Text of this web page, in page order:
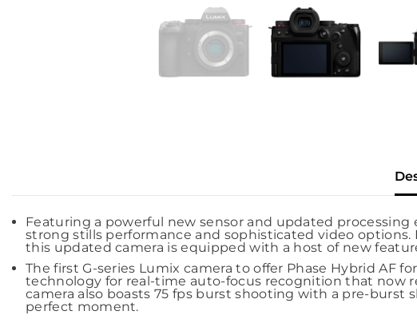
Featuring a powerful new sensor and updated processing
strong stills performance and sophisticated video
this updated camera is equipped with a host of new
The first G-series Lumix camera to offer Phase Hybrid AF
technology for real-time auto-focus recognition that now
camera also boasts 75 fps burst shooting with a pre-burst
perfect moment.